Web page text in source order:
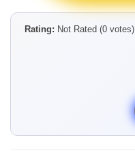
Rating: Not Rated (0 votes)